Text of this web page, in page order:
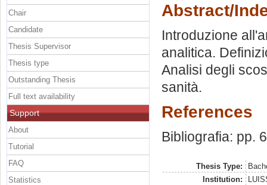
Abstract/
Introduzione
analitica.
Analisi degli
sanità.
References
Bibliografia: pp.
Thesis Type:
Institution:
Chair
Candidate
Thesis Supervisor
Thesis type
Outstanding Thesis
Full text availability
Support
About
Tutorial
FAQ
Statistics